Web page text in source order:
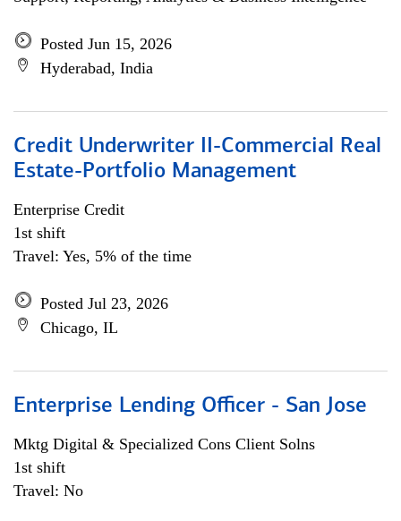
Posted Jun 15, 2026
Hyderabad, India
Credit Underwriter II-Commercial Real
Estate-Portfolio Management
Enterprise Credit
1st shift
Travel: Yes, 5% of the time
Posted Jul 23, 2026
Chicago, IL
Enterprise Lending Officer - San Jose
Mktg Digital & Specialized Cons Client Solns
1st shift
Travel: No